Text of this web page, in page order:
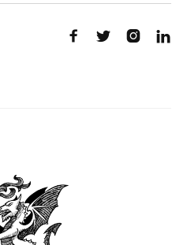
   